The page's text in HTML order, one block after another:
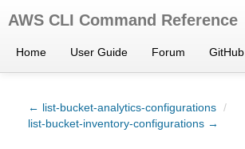
AWS CLI Command Reference
Home User Guide Forum GitHub
← list-bucket-analytics-configurations /
list-bucket-inventory-configurations →